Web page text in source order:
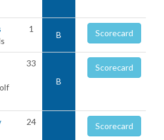
1
B Scorecard
33
B
Scorecard
24 Scorecard